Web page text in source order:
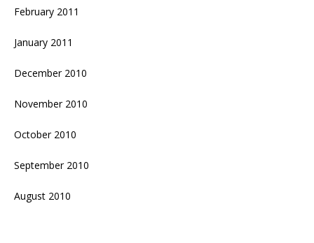
February 2011
January 2011
December 2010
November 2010
October 2010
September 2010
August 2010